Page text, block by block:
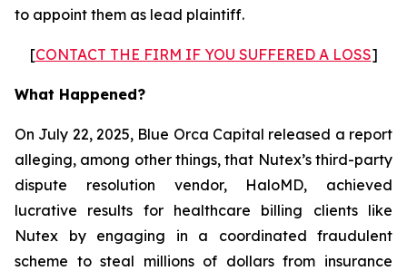
to appoint them as lead plaintiff.
[CONTACT THE FIRM IF YOU SUFFERED A LOSS]
What Happened?
On July 22, 2025, Blue Orca Capital released a report
alleging, among other things, that Nutex’s third-party
dispute resolution vendor, HaloMD, achieved
lucrative results for healthcare billing clients like
Nutex by engaging in a coordinated fraudulent
scheme to steal millions of dollars from insurance